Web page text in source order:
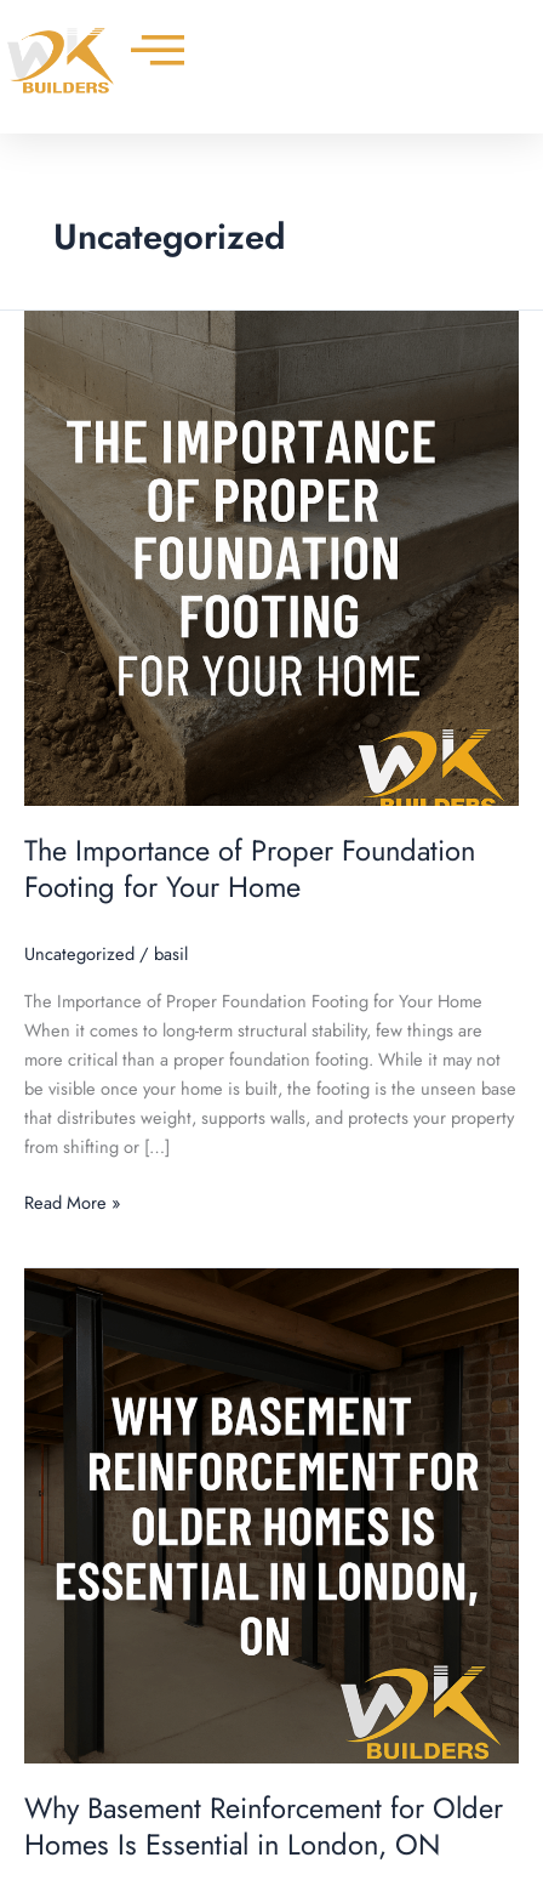
to
content
Uncategorized
The Importance of Proper Foundation
Footing for Your Home
Uncategorized / basil
The Importance of Proper Foundation Footing for Your Home
When it comes to long-term structural stability, few things are
more critical than a proper foundation footing. While it may not
be visible once your home is built, the footing is the unseen base
that distributes weight, supports walls, and protects your property
from shifting or […]
The
Importance
Proper
Foundation
Footing
for
Your
Home
Read More »
Why Basement Reinforcement for Older
Homes Is Essential in London, ON
Why
Reinforcement
for
Older
Homes
Is
Essential
ON